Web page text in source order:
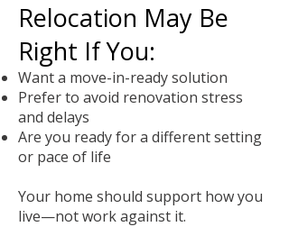
Relocation May Be
Right If You:
Want a move-in-ready solution
Prefer to avoid renovation stress
and delays
Are you ready for a different setting
or pace of life
Your home should support how you
live—not work against it.